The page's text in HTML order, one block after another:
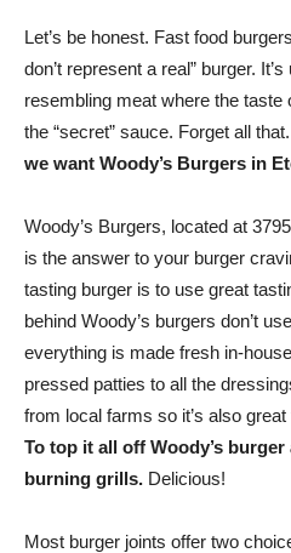
Let’s be honest. Fast food
don’t represent a real” burger.
resembling meat where the
the “secret” sauce. Forget all that.
we want Woody’s Burgers in
Woody’s Burgers, located at
is the answer to your burger
tasting burger is to use great
behind Woody’s burgers don’t
everything is made fresh in-
pressed patties to all the
from local farms so it’s also
To top it all off Woody’s
burning grills. Delicious!
Most burger joints offer two